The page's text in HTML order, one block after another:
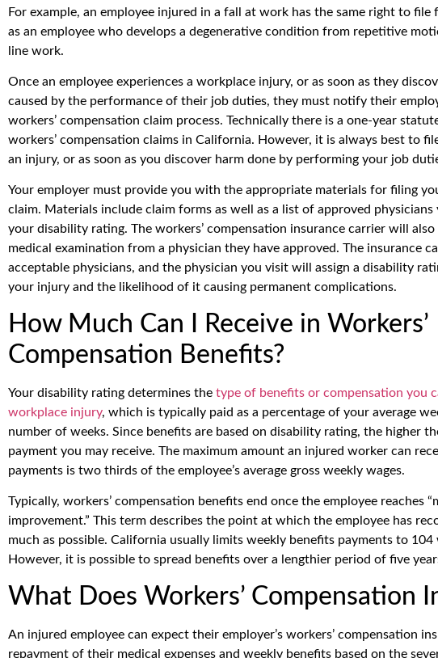
For example, an employee injured in a fall at work has the same right to file
as an employee who develops a degenerative condition from repetitive
line work.
Once an employee experiences a workplace injury, or as soon as they
caused by the performance of their job duties, they must notify their
workers’ compensation claim process. Technically there is a one-year
workers’ compensation claims in California. However, it is always best to
an injury, or as soon as you discover harm done by performing your job
Your employer must provide you with the appropriate materials for filing
claim. Materials include claim forms as well as a list of approved
your disability rating. The workers’ compensation insurance carrier will
medical examination from a physician they have approved. The insurance
acceptable physicians, and the physician you visit will assign a disability
your injury and the likelihood of it causing permanent complications.
How Much Can I Receive in Workers’
Compensation Benefits?
Your disability rating determines the type of benefits or compensation you
workplace injury, which is typically paid as a percentage of your average
number of weeks. Since benefits are based on disability rating, the higher
payment you may receive. The maximum amount an injured worker can
payments is two thirds of the employee’s average gross weekly wages.
Typically, workers’ compensation benefits end once the employee reaches
improvement.” This term describes the point at which the employee has
much as possible. California usually limits weekly benefits payments to 104
However, it is possible to spread benefits over a lengthier period of five
What Does Workers’ Compensation
An injured employee can expect their employer’s workers’ compensation
repayment of their medical expenses and weekly benefits based on the